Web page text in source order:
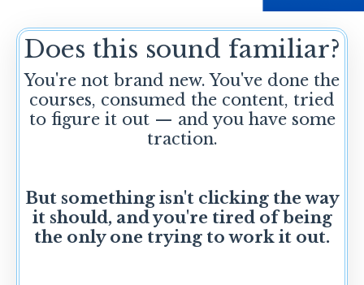
Does this sound familiar?
You're not brand new. You've done the
courses, consumed the content, tried
to figure it out — and you have some
traction.
But something isn't clicking the way
it should, and you're tired of being
the only one trying to work it out.